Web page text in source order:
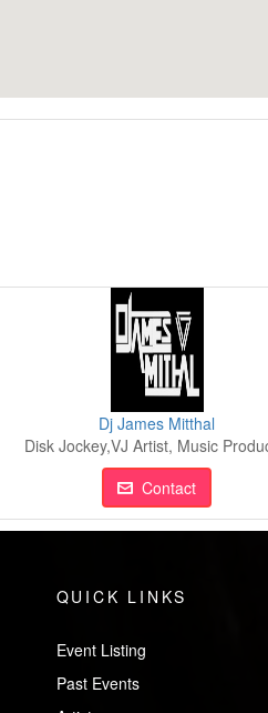
Dj James Mitthal
Disk Jockey,VJ Artist, Music
Contact
QUICK LINKS
Event Listing
Past Events